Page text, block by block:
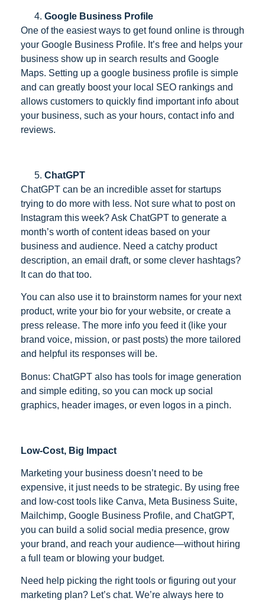
Google Business Profile
One of the easiest ways to get found online is through
your Google Business Profile. It’s free and helps your
business show up in search results and Google
Maps. Setting up a google business profile is simple
and can greatly boost your local SEO rankings and
allows customers to quickly find important info about
your business, such as your hours, contact info and
reviews.
ChatGPT
ChatGPT can be an incredible asset for startups
trying to do more with less. Not sure what to post on
Instagram this week? Ask ChatGPT to generate a
month’s worth of content ideas based on your
business and audience. Need a catchy product
description, an email draft, or some clever hashtags?
It can do that too.
You can also use it to brainstorm names for your next
product, write your bio for your website, or create a
press release. The more info you feed it (like your
brand voice, mission, or past posts) the more tailored
and helpful its responses will be.
Bonus: ChatGPT also has tools for image generation
and simple editing, so you can mock up social
graphics, header images, or even logos in a pinch.
Low-Cost, Big Impact
Marketing your business doesn’t need to be
expensive, it just needs to be strategic. By using free
and low-cost tools like Canva, Meta Business Suite,
Mailchimp, Google Business Profile, and ChatGPT,
you can build a solid social media presence, grow
your brand, and reach your audience—without hiring
a full team or blowing your budget.
Need help picking the right tools or figuring out your
marketing plan? Let’s chat. We’re always here to